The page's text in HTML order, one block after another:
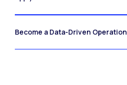
Become a Data-Driven Operation